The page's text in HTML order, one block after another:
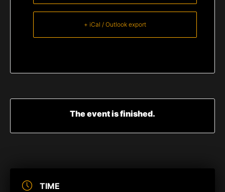
TIME
+ iCal / Outlook export
The event is finished.